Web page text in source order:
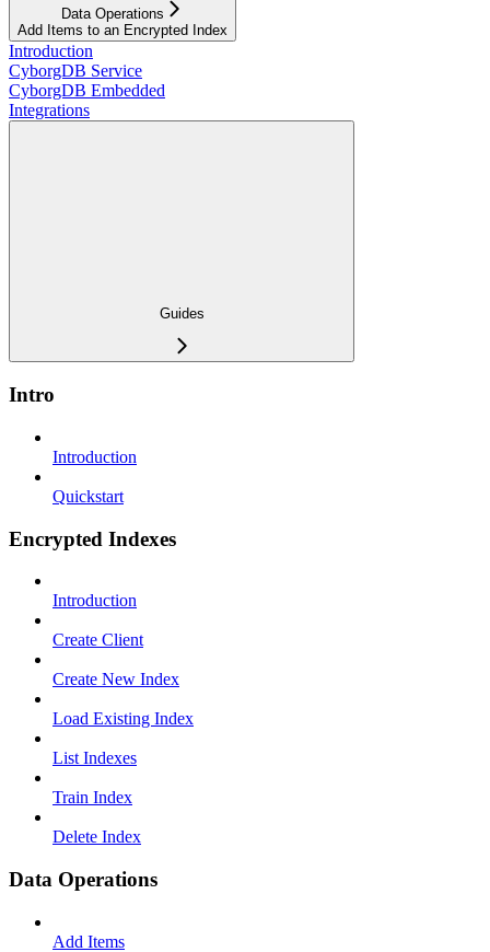
Data Operations
Add Items to an Encrypted Index
Introduction
CyborgDB Service
CyborgDB Embedded
Integrations
Guides
Intro
Introduction
Quickstart
Encrypted Indexes
Introduction
Create Client
Create New Index
Load Existing Index
List Indexes
Train Index
Delete Index
Data Operations
Add Items